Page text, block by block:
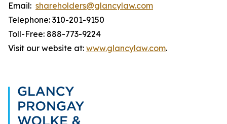
Email: shareholders@glancylaw.com
Telephone: 310-201-9150
Toll-Free: 888-773-9224
Visit our website at: www.glancylaw.com.